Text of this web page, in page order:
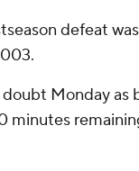
defeat
Monday as
minutes